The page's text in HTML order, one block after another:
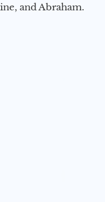
and Abraham.